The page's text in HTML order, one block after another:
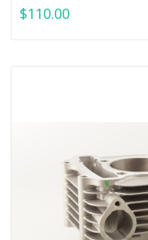
$110.00